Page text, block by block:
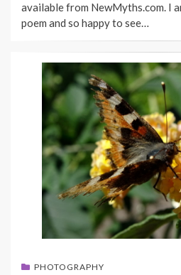
available from NewMyths.com. I
poem and so happy to see…
PHOTOGRAPHY